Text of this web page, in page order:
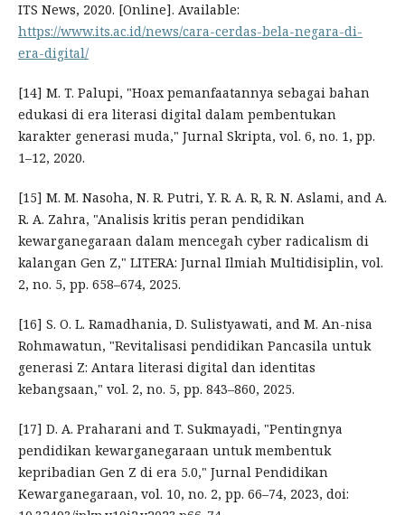
ITS News, 2020. [Online]. Available:
https://www.its.ac.id/news/cara-cerdas-bela-negara-di-
era-digital/
[14] M. T. Palupi, "Hoax pemanfaatannya sebagai bahan
edukasi di era literasi digital dalam pembentukan
karakter generasi muda," Jurnal Skripta, vol. 6, no. 1, pp.
1–12, 2020.
[15] M. M. Nasoha, N. R. Putri, Y. R. A. R, R. N. Aslami, and A.
R. A. Zahra, "Analisis kritis peran pendidikan
kewarganegaraan dalam mencegah cyber radicalism di
kalangan Gen Z," LITERA: Jurnal Ilmiah Multidisiplin, vol.
2, no. 5, pp. 658–674, 2025.
[16] S. O. L. Ramadhania, D. Sulistyawati, and M. An-nisa
Rohmawatun, "Revitalisasi pendidikan Pancasila untuk
generasi Z: Antara literasi digital dan identitas
kebangsaan," vol. 2, no. 5, pp. 843–860, 2025.
[17] D. A. Praharani and T. Sukmayadi, "Pentingnya
pendidikan kewarganegaraan untuk membentuk
kepribadian Gen Z di era 5.0," Jurnal Pendidikan
Kewarganegaraan, vol. 10, no. 2, pp. 66–74, 2023, doi: